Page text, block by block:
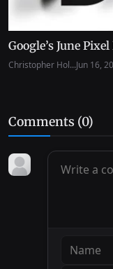
Google’s June
Christopher Hol...Jun 16,
Comments (0)